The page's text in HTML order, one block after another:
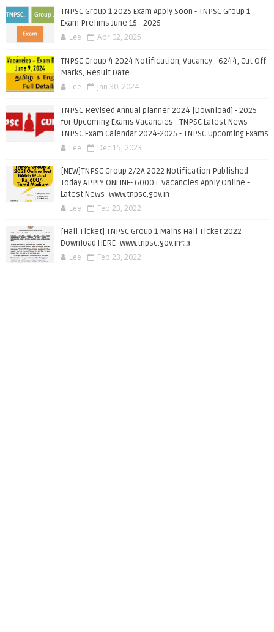
TNPSC Group 1 2025 Exam Apply Soon - TNPSC Group 1
Exam Prelims June 15 - 2025
Lee Apr 02, 2025
TNPSC Group 4 2024 Notification, Vacancy - 6244, Cut Off
Marks, Result Date
Lee Jan 30, 2024
TNPSC Revised Annual planner 2024 [Download] - 2025
for Upcoming Exams Vacancies - TNPSC Latest News -
TNPSC Exam Calendar 2024-2025 - TNPSC Upcoming Exams
Lee Dec 15, 2023
[NEW]TNPSC Group 2/2A 2022 Notification Published
Today APPLY ONLINE- 6000+ Vacancies Apply Online -
Latest News- www.tnpsc.gov.in
Lee Feb 23, 2022
[Hall Ticket] TNPSC Group 1 Mains Hall Ticket 2022
Download HERE- www.tnpsc.gov.in👈
Lee Feb 23, 2022